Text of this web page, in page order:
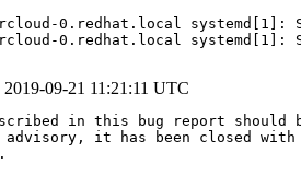
0.redhat.local systemd[1]:
0.redhat.local systemd[1]:
2019-09-21 11:21:11 UTC
in this bug report should
it has been closed with